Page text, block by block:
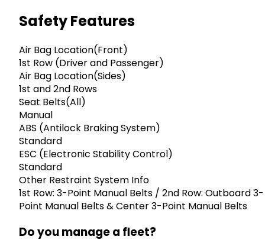
Safety Features
Air Bag Location(Front)
1st Row (Driver and Passenger)
Air Bag Location(Sides)
1st and 2nd Rows
Seat Belts(All)
Manual
ABS (Antilock Braking System)
Standard
ESC (Electronic Stability Control)
Standard
Other Restraint System Info
1st Row: 3-Point Manual Belts / 2nd Row: Outboard 3-
Point Manual Belts & Center 3-Point Manual Belts
Do you manage a fleet?